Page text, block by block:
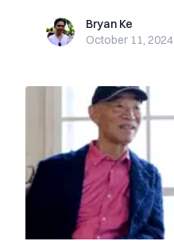
Bryan KeBryan Ke
October 11, 2024